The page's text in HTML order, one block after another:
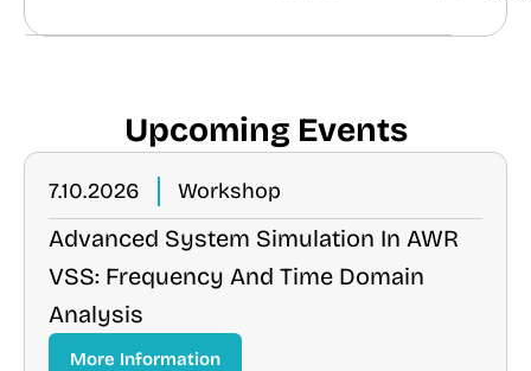
Upcoming Events
7.10.2026 Workshop
Advanced System Simulation In AWR
VSS: Frequency And Time Domain
Analysis
More Information